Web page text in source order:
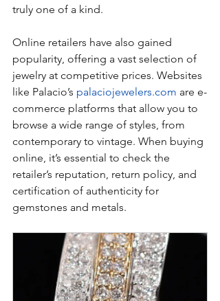
truly one of a kind.
Online retailers have also gained
popularity, offering a vast selection of
jewelry at competitive prices. Websites
like Palacio’s palaciojewelers.com are e-
commerce platforms that allow you to
browse a wide range of styles, from
contemporary to vintage. When buying
online, it’s essential to check the
retailer’s reputation, return policy, and
certification of authenticity for
gemstones and metals.